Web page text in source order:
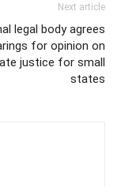
Next article
legal body agrees
for opinion on
justice for small
states